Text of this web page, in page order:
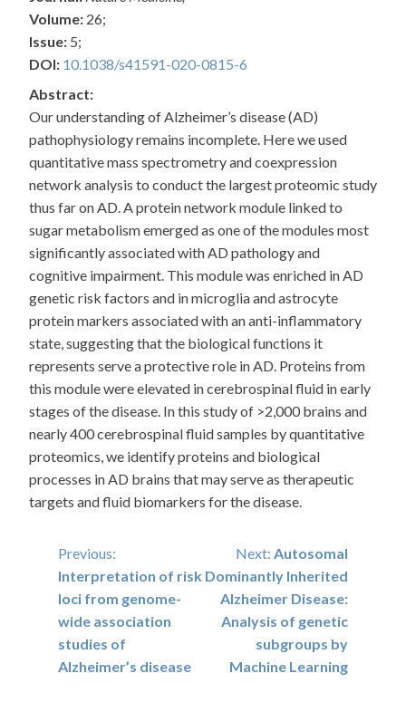
Volume: 26;
Issue: 5;
DOI: 10.1038/s41591-020-0815-6
Abstract:
Our understanding of Alzheimer’s disease (AD)
pathophysiology remains incomplete. Here we used
quantitative mass spectrometry and coexpression
network analysis to conduct the largest proteomic study
thus far on AD. A protein network module linked to
sugar metabolism emerged as one of the modules most
significantly associated with AD pathology and
cognitive impairment. This module was enriched in AD
genetic risk factors and in microglia and astrocyte
protein markers associated with an anti-inflammatory
state, suggesting that the biological functions it
represents serve a protective role in AD. Proteins from
this module were elevated in cerebrospinal fluid in early
stages of the disease. In this study of >2,000 brains and
nearly 400 cerebrospinal fluid samples by quantitative
proteomics, we identify proteins and biological
processes in AD brains that may serve as therapeutic
targets and fluid biomarkers for the disease.
Post
navigation
Previous:
Interpretation of risk
loci from genome-
wide association
studies of
Alzheimer’s disease
Next: Autosomal
Dominantly Inherited
Alzheimer Disease:
Analysis of genetic
subgroups by
Machine Learning